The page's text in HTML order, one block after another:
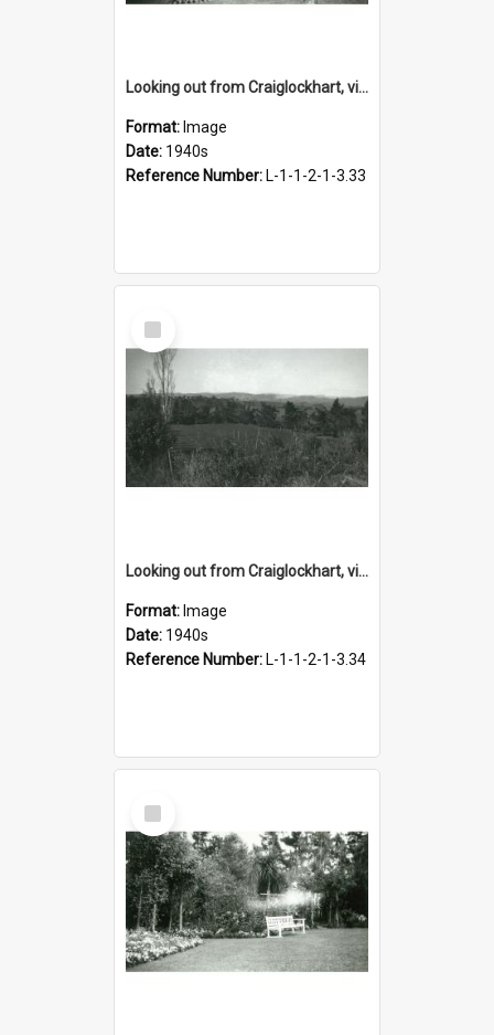
Looking out from Craiglockhart, views of grounds, 1940s
Format: Image
Date: 1940s
Reference Number: L-1-1-2-1-3.33
Select
Item
Looking out from Craiglockhart, views of grounds, 1940s
Format: Image
Date: 1940s
Reference Number: L-1-1-2-1-3.34
Select
Item